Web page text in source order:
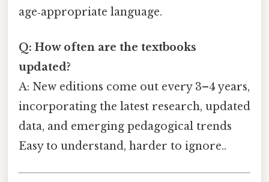
age‑appropriate language.
Q: How often are the textbooks
updated?
A: New editions come out every 3–4 years,
incorporating the latest research, updated
data, and emerging pedagogical trends
Easy to understand, harder to ignore..